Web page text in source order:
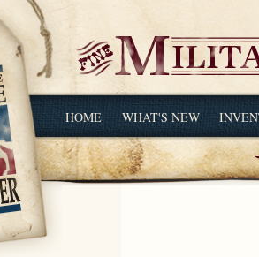
HOME WHAT'S NEW